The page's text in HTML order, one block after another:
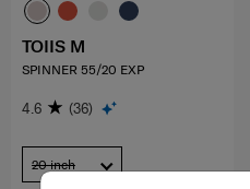
TOIIS M
SPINNER 55/20 EXP
4.6 (36)
20 inch